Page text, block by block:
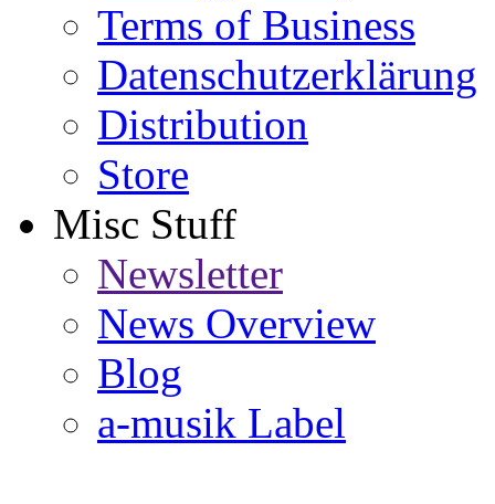
Terms of Business
Datenschutzerklärung
Distribution
Store
Misc Stuff
Newsletter
News Overview
Blog
a-musik Label